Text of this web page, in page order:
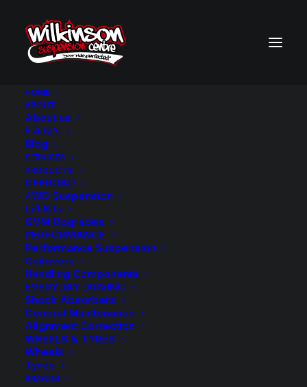
HOME
ABOUT
About us
F.A.Q.’s
Blog
SERVICES
PRODUCTS
OFFROAD
4WD Suspension
Lift Kits
GVM Upgrades
PERFORMANCE
Performance Suspension
Coilovers
Handling Components
EVERYDAY DRIVING
Shock Absorbers
General Maintenance
Alignment Correction
WHEELS & TYRES
Wheels
Tyres
BRANDS